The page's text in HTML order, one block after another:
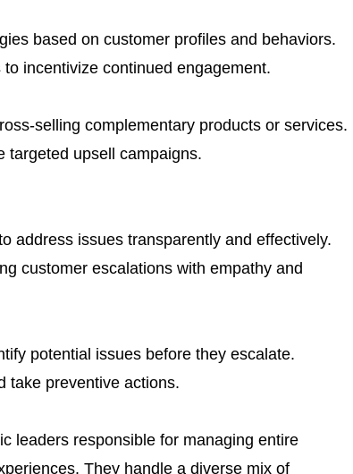
based on customer profiles and behaviors.
incentivize continued engagement.
selling complementary products or services.
targeted upsell campaigns.
address issues transparently and effectively.
customer escalations with empathy and
potential issues before they escalate.
take preventive actions.
leaders responsible for managing entire
They handle a diverse mix of